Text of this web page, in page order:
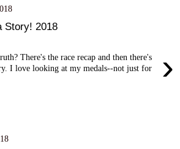
Story! 2018
›
There's the race recap and then there's
I love looking at my medals--not just for